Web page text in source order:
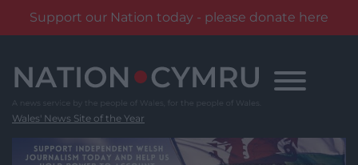
Support our Nation today - please donate here
content
Wales' News Site of the Year